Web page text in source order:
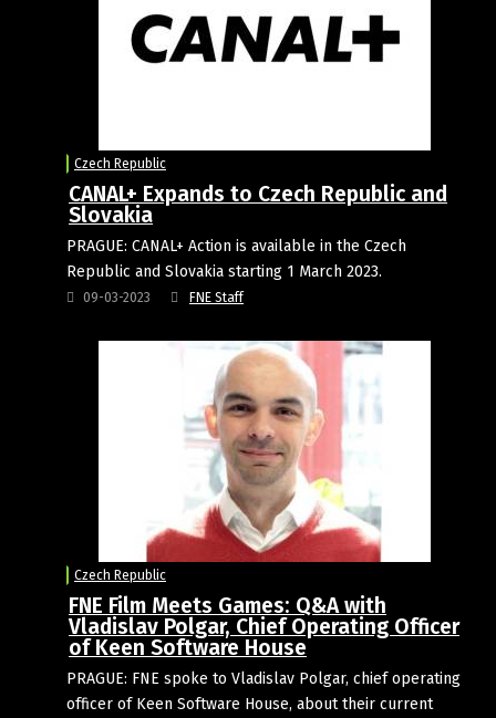
Czech Republic
CANAL+ Expands to Czech Republic and
Slovakia
PRAGUE: CANAL+ Action is available in the Czech
Republic and Slovakia starting 1 March 2023.
09-03-2023 FNE Staff
Czech Republic
FNE Film Meets Games: Q&A with
Vladislav Polgar, Chief Operating Officer
of Keen Software House
PRAGUE: FNE spoke to Vladislav Polgar, chief operating
officer of Keen Software House, about their current